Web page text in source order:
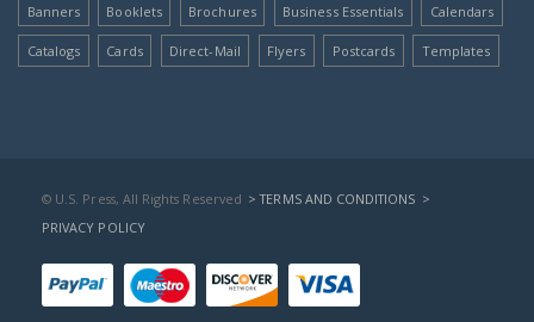
Banners Booklets Brochures Business Essentials Calendars
Catalogs Cards Direct-Mail Flyers Postcards Templates
© U.S. Press, All Rights Reserved > TERMS AND CONDITIONS >
PRIVACY POLICY